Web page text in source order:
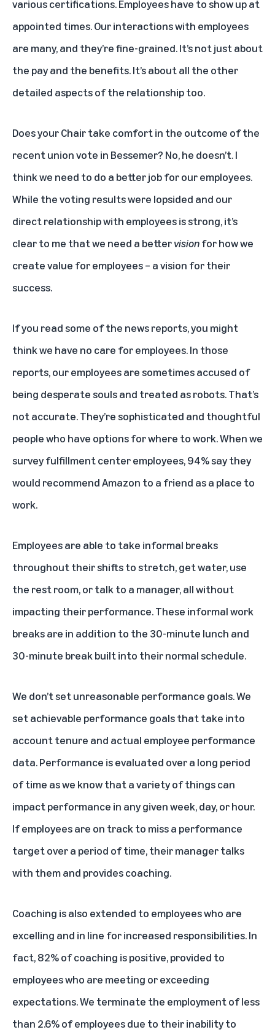
various certifications. Employees have to show up at
appointed times. Our interactions with employees
are many, and they’re fine-grained. It’s not just about
the pay and the benefits. It’s about all the other
detailed aspects of the relationship too.
Does your Chair take comfort in the outcome of the
recent union vote in Bessemer? No, he doesn’t. I
think we need to do a better job for our employees.
While the voting results were lopsided and our
direct relationship with employees is strong, it’s
clear to me that we need a bettervisionfor how we
create value for employees – a vision for their
success.
If you read some of the news reports, you might
think we have no care for employees. In those
reports, our employees are sometimes accused of
being desperate souls and treated as robots. That’s
not accurate. They’re sophisticated and thoughtful
people who have options for where to work. When we
survey fulfillment center employees, 94% say they
would recommend Amazon to a friend as a place to
work.
Employees are able to take informal breaks
throughout their shifts to stretch, get water, use
the rest room, or talk to a manager, all without
impacting their performance. These informal work
breaks are in addition to the 30-minute lunch and
30-minute break built into their normal schedule.
We don’t set unreasonable performance goals. We
set achievable performance goals that take into
account tenure and actual employee performance
data. Performance is evaluated over a long period
of time as we know that a variety of things can
impact performance in any given week, day, or hour.
If employees are on track to miss a performance
target over a period of time, their manager talks
with them and provides coaching.
Coaching is also extended to employees who are
excelling and in line for increased responsibilities. In
fact, 82% of coaching is positive, provided to
employees who are meeting or exceeding
expectations. We terminate the employment of less
than 2.6% of employees due to their inability to